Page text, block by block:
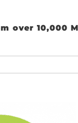
over 10,000